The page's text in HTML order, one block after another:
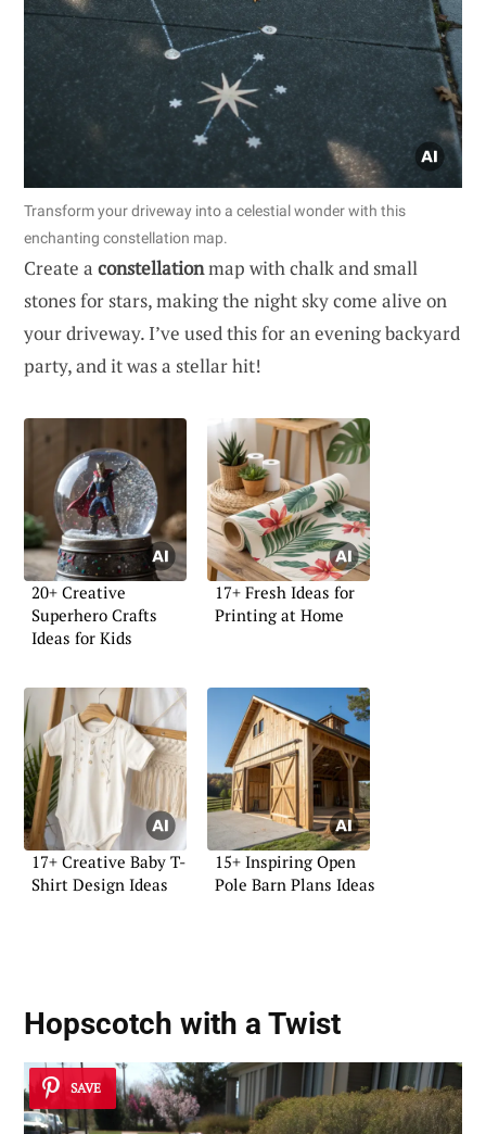
Transform your driveway into a celestial wonder with this
enchanting constellation map.
Create a constellationmap with chalk and small
stones for stars, making the night sky come alive on
your driveway. I’ve used this for an evening backyard
party, and it was a stellar hit!
20+ Creative
Superhero Crafts
Ideas for Kids
17+ Fresh Ideas for
Printing at Home
17+ Creative Baby T-
Shirt Design Ideas
15+ Inspiring Open
Pole Barn Plans Ideas
Hopscotch with a Twist
SAVE